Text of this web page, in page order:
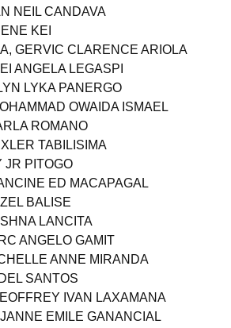
NEIL CANDAVA
KEI
GERVIC CLARENCE ARIOLA
ANGELA LEGASPI
LYKA PANERGO
OWAIDA ISMAEL
ROMANO
TABILISIMA
JR PITOGO
ED MACAPAGAL
BALISE
LANCITA
ANGELO GAMIT
ANNE MIRANDA
SANTOS
IVAN LAXAMANA
EMILE GANANCIAL